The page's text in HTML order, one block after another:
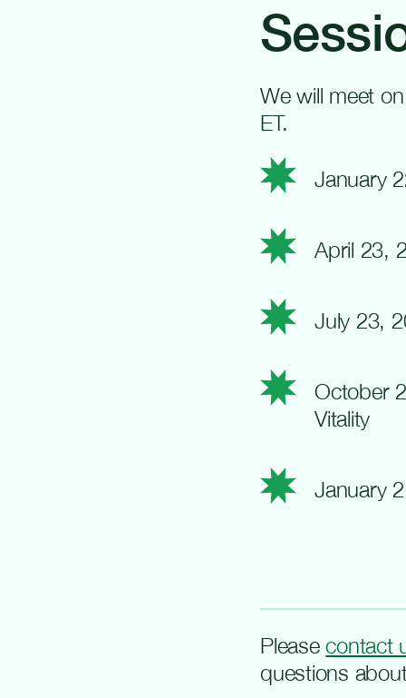
We will meet
ET.
January
April 23,
July 23,
October
Vitality
January
Pleasecontact
questions